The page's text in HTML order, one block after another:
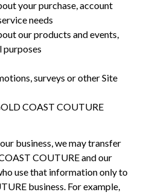
your purchase, account
needs
our products and events,
surveys or other Site
COAST COUTURE
business, we may transfer
COUTURE and our
use that information only to
business. For example,